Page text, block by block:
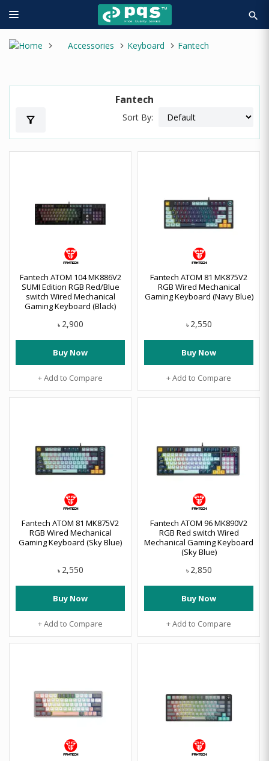
search
Accessories Keyboard Fantech
Fantech
filter_alt Sort By:
Fantech ATOM 104 MK886V2
SUMI Edition RGB Red/Blue
switch Wired Mechanical
Gaming Keyboard (Black)
৳ 2,900
Buy Now
+ Add to Compare
Fantech ATOM 81 MK875V2
RGB Wired Mechanical
Gaming Keyboard (Navy Blue)
৳ 2,550
Buy Now
+ Add to Compare
Fantech ATOM 81 MK875V2
RGB Wired Mechanical
Gaming Keyboard (Sky Blue)
৳ 2,550
Buy Now
+ Add to Compare
Fantech ATOM 96 MK890V2
RGB Red switch Wired
Mechanical Gaming Keyboard
(Sky Blue)
৳ 2,850
Buy Now
+ Add to Compare